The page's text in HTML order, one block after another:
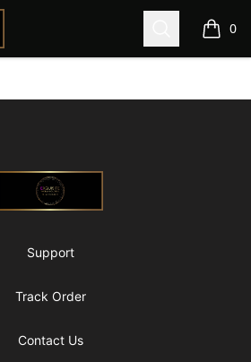
Search 0
items
@ExquisiteWomanGlobal
Support
Track Order
Contact Us